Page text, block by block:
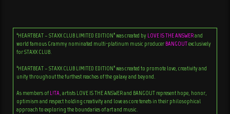
‘HEARTBEAT – STAXX CLUB LIMITED EDITION’ was created by LOVE IS THE ANSWERand
world famous Grammy nominated multi-platinum music producer BANGOUTexclusively
for STAXX CLUB.
‘HEARTBEAT – STAXX CLUB LIMITED EDITION’ was created to promote love, creativity and
unity throughout the furthest reaches of the galaxy and beyond.
As members of L!TA, artists LOVE IS THE ANSWER and BANGOUT represent hope, honor,
optimism and respect holding creativity and love as core tenets in their philosophical
approach to exploring the boundaries of art and music.